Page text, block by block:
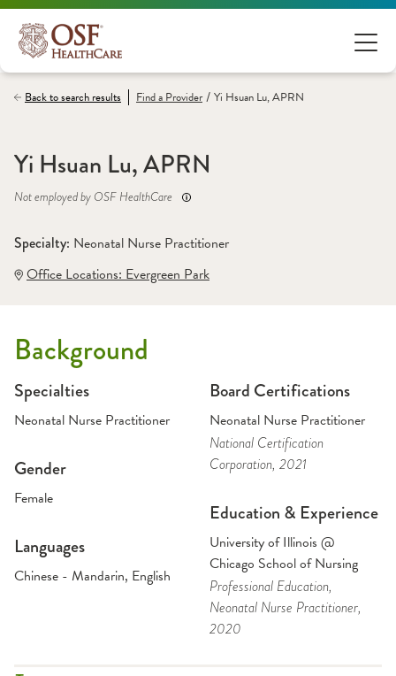
Back to search results Find aProvider / Yi Hsuan Lu, APRN
Yi Hsuan Lu, APRN
Not employed by OSF HealthCare
Specialty: Neonatal Nurse Practitioner
Office Locations: Evergreen Park
Background
Specialties
Neonatal Nurse Practitioner
Gender
Female
Languages
Chinese - Mandarin, English
Board Certifications
Neonatal Nurse Practitioner
National Certification
Corporation, 2021
Education & Experience
University of Illinois @
Chicago School of Nursing
Professional Education,
Neonatal Nurse Practitioner,
2020